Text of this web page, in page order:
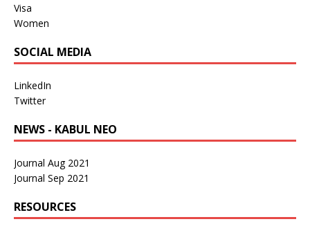
Visa
Women
SOCIAL MEDIA
LinkedIn
Twitter
NEWS - KABUL NEO
Journal Aug 2021
Journal Sep 2021
RESOURCES